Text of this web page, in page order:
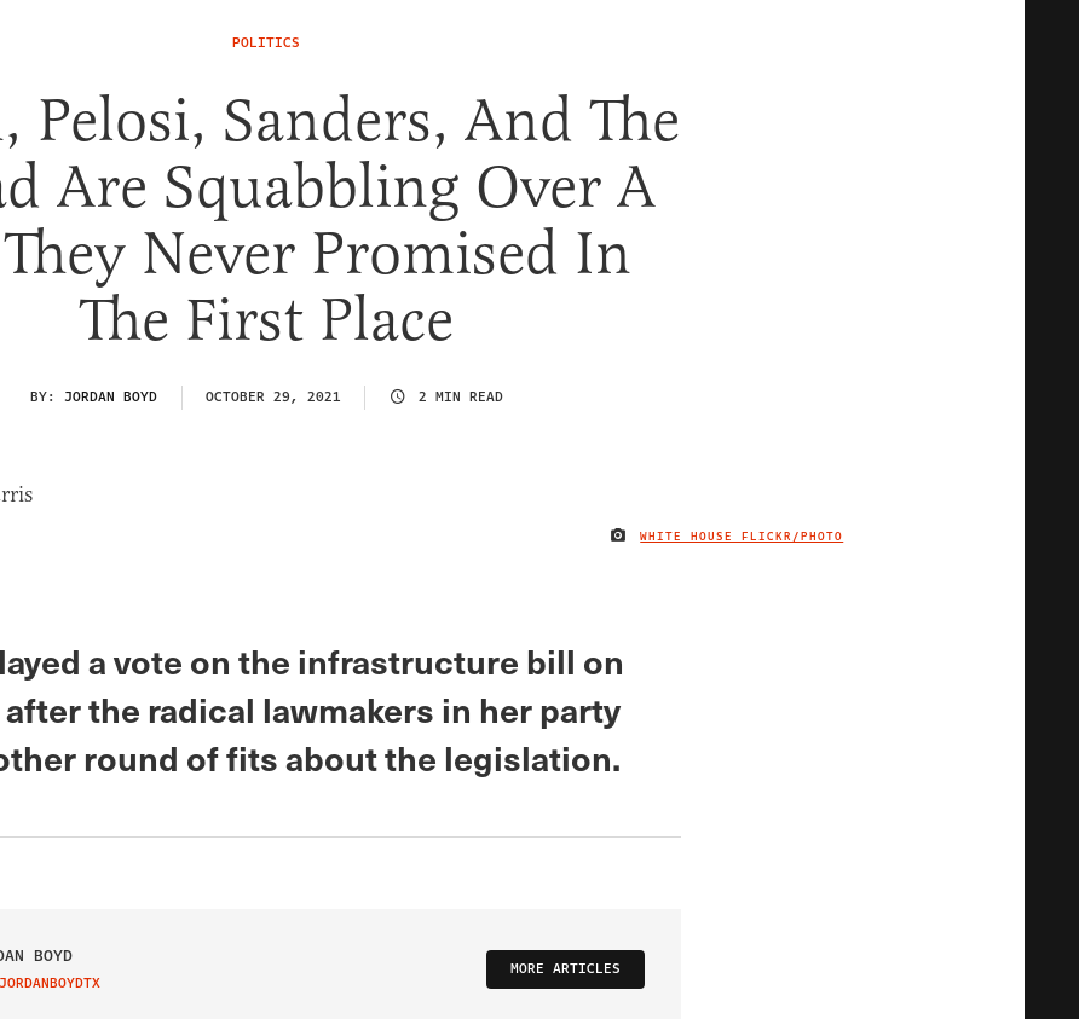
POLITICS
Pelosi, Sanders, And The
Are Squabbling Over A
Never Promised In
The First Place
BY: JORDAN BOYD OCTOBER 29, 2021 2 MIN READ
IMAGE CREDIT
WHITE HOUSE FLICKR/PHOTO
a vote on the infrastructure bill on
the radical lawmakers in her party
round of fits about the legislation.
BOYD
ON TWITTER
MORE ARTICLES